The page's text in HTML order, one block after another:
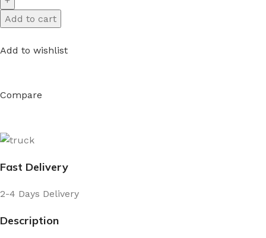
Add to cart
Add to wishlist
Compare
Fast Delivery
2-4 Days Delivery
Description